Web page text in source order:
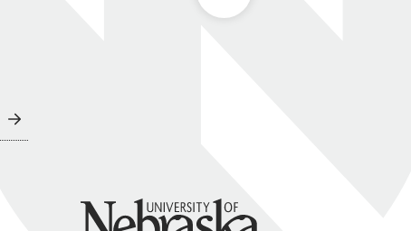
University of Nebraska